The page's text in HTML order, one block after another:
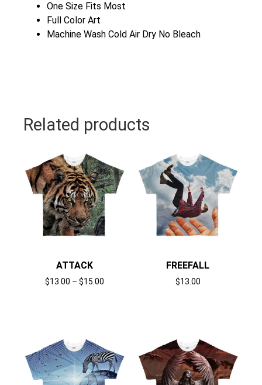
One Size Fits Most
Full Color Art
Machine Wash Cold Air Dry No Bleach
Related products
ATTACK
$13.00 – $15.00
FREEFALL
$13.00